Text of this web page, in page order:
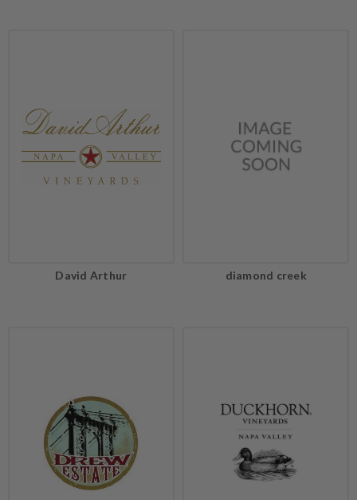
David Arthur diamond creek